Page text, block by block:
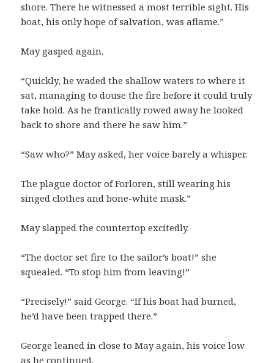
shore. There he witnessed a most terrible sight. His
boat, his only hope of salvation, was aflame.”
May gasped again.
“Quickly, he waded the shallow waters to where it
sat, managing to douse the fire before it could truly
take hold. As he frantically rowed away he looked
back to shore and there he saw him.”
“Saw who?” May asked, her voice barely a whisper.
The plague doctor of Forloren, still wearing his
singed clothes and bone-white mask.”
May slapped the countertop excitedly.
“The doctor set fire to the sailor’s boat!” she
squealed. “To stop him from leaving!”
“Precisely!” said George. “If his boat had burned,
he’d have been trapped there.”
George leaned in close to May again, his voice low
as he continued.